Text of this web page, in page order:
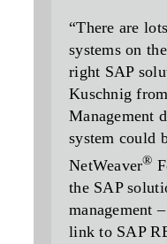
“There are
systems on
right SAP
Kuschnig
Management
system could
NetWeaver®
the SAP
management
link to SAP